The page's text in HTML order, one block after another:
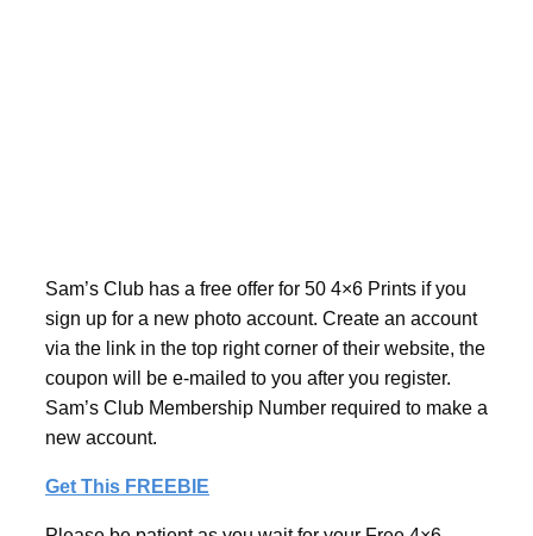
Sam’s Club has a free offer for 50 4×6 Prints if you
sign up for a new photo account. Create an account
via the link in the top right corner of their website, the
coupon will be e-mailed to you after you register.
Sam’s Club Membership Number required to make a
new account.
Get This FREEBIE